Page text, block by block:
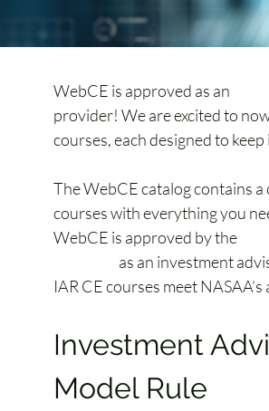
WebCE is approved as an
provider! We are excited to
courses, each designed to
The WebCE catalog contains
courses with everything you
WebCE is approved by the
as an investment
IAR CE courses meet
Investment
Model Rule